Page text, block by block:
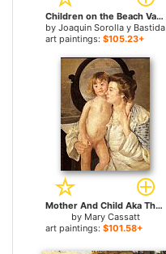
Children on the Beach Valencia for sale
by Joaquin Sorolla y Bastida
art paintings: $105.23+
Mother And Child Aka The Oval Mirror for sale
by Mary Cassatt
art paintings: $101.58+